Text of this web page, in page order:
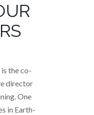
is the co-
director
One
in Earth-